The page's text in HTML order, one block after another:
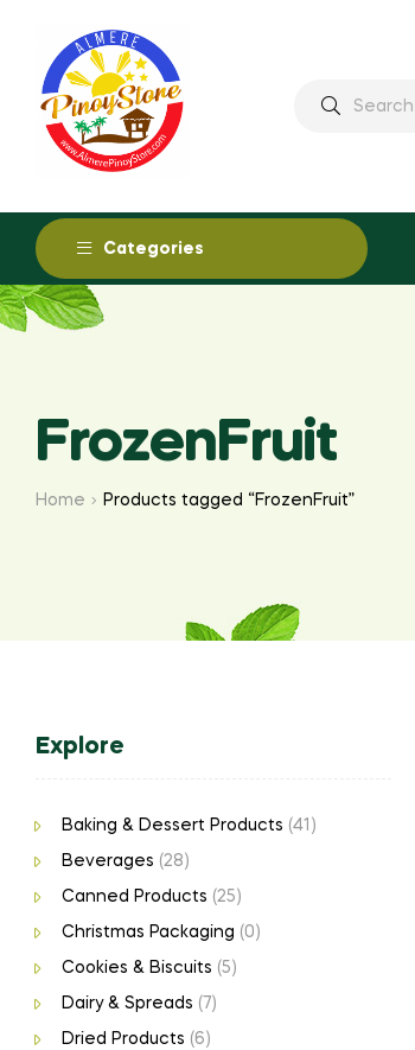
Categories
FrozenFruit
Home Products tagged “FrozenFruit”
Explore
Baking & Dessert Products (41)
Beverages (28)
Canned Products (25)
Christmas Packaging (0)
Cookies & Biscuits (5)
Dairy & Spreads (7)
Dried Products (6)